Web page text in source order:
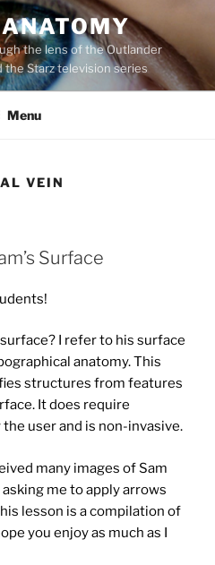
the lens of the Outlander
the Starz television series
Menu
VEIN
Surface
I refer to his surface
anatomy. This
structures from features
It does require
user and is non-invasive.
many images of Sam
me to apply arrows
his lesson is a compilation of
you enjoy as much as I